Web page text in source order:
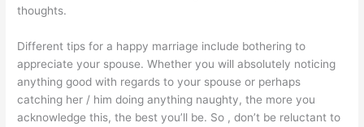
thoughts.
Different tips for a happy marriage include bothering to
appreciate your spouse. Whether you will absolutely noticing
anything good with regards to your spouse or perhaps
catching her / him doing anything naughty, the more you
acknowledge this, the best you’ll be. So , don’t be reluctant to